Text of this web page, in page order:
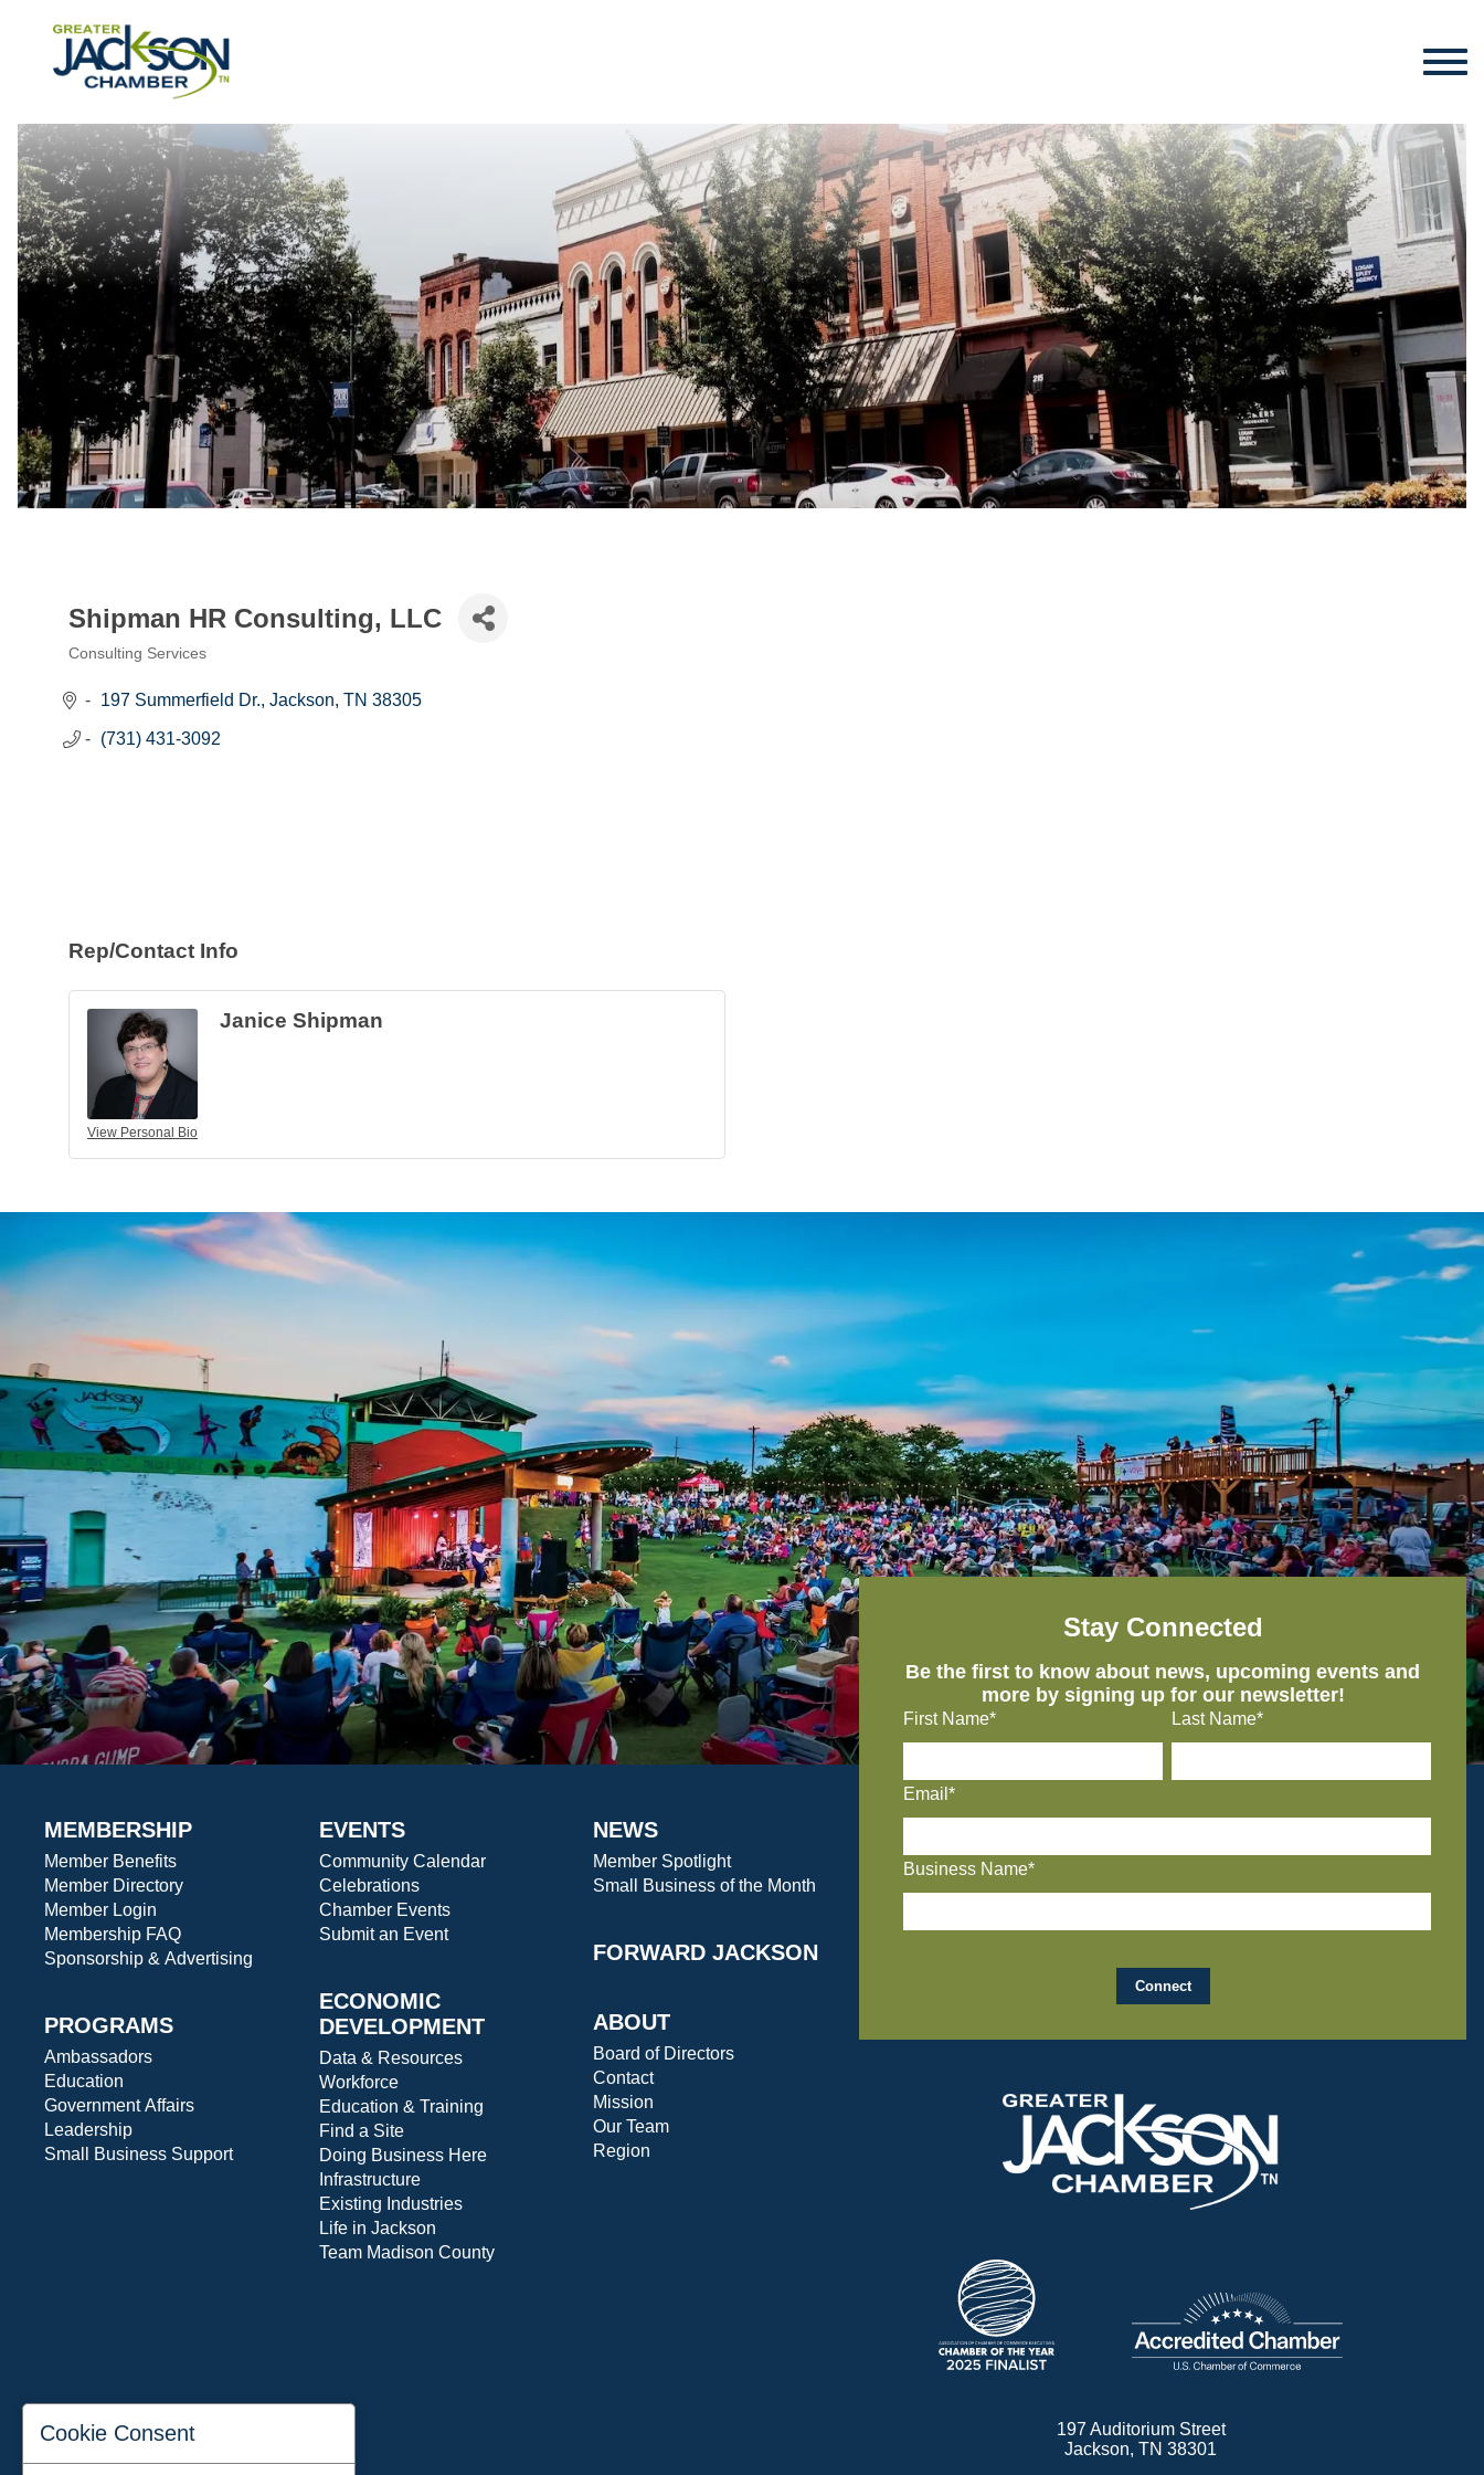
Shipman HR Consulting, LLC
Consulting Services
197 Summerfield Dr. Jackson TN 38305
(731) 431-3092
Rep/Contact Info
View Personal Bio
Janice Shipman
MEMBERSHIP
Member Benefits
Member Directory
Member Login
Membership FAQ
Sponsorship & Advertising
PROGRAMS
Ambassadors
Education
Government Affairs
Leadership
Small Business Support
EVENTS
Community Calendar
Celebrations
Chamber Events
Submit an Event
ECONOMIC
DEVELOPMENT
Data & Resources
Workforce
Education & Training
Find a Site
Doing Business Here
Infrastructure
Existing Industries
Life in Jackson
Team Madison County
NEWS
Member Spotlight
Small Business of the Month
FORWARD JACKSON
ABOUT
Board of Directors
Contact
Mission
Our Team
Region
Stay Connected
Be the first to know about news, upcoming events and
more by signing up for our newsletter!
First Name* Last Name*
Email*
Business Name*
197 Auditorium Street
Jackson, TN 38301
Cookie Consent